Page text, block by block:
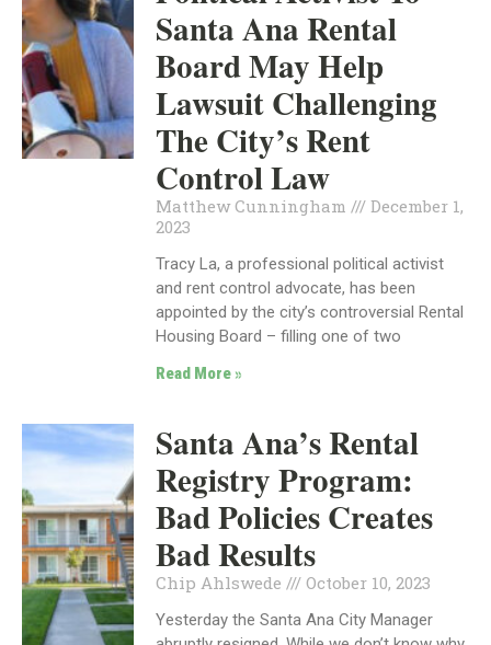
Santa Ana Rental
Board May Help
Lawsuit Challenging
The City’s Rent
Control Law
Matthew Cunningham
December 1,
2023
Tracy La, a professional political activist
and rent control advocate, has been
appointed by the city’s controversial Rental
Housing Board – filling one of two
Read More »
Santa Ana’s Rental
Registry Program:
Bad Policies Creates
Bad Results
Chip Ahlswede October 10, 2023
Yesterday the Santa Ana City Manager